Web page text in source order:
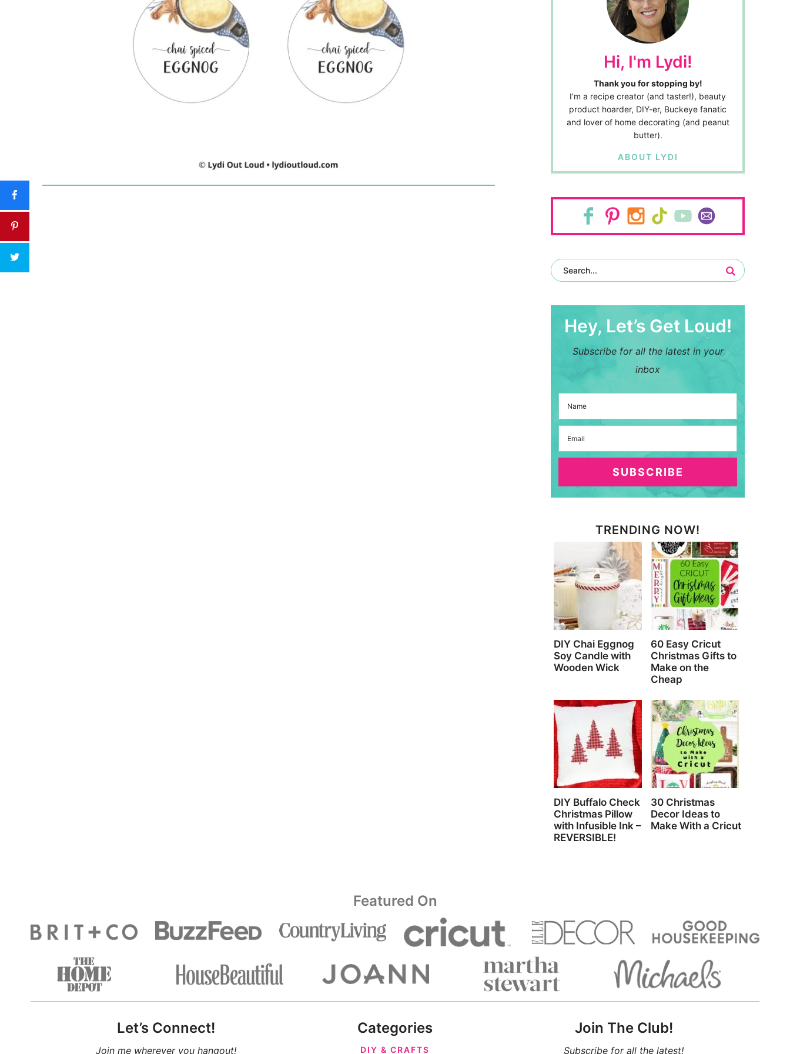
Hi, I'm Lydi!
Thank you for stopping by!
I'm a recipe creator (and taster!), beauty
product hoarder, DIY-er, Buckeye fanatic
and lover of home decorating (and peanut
butter).
ABOUT LYDI
Hey, Let’s Get Loud!
Subscribe for all the latest in your
inbox
SUBSCRIBE
TRENDING NOW!
DIY Chai Eggnog
Soy Candle with
Wooden Wick
60 Easy Cricut
Christmas Gifts to
Make on the
Cheap
DIY Buffalo Check
Christmas Pillow
with Infusible Ink –
REVERSIBLE!
30 Christmas
Decor Ideas to
Make With a Cricut
Featured On
Let’s Connect!
Join me wherever you hangout!
Categories
DIY & CRAFTS
Join The Club!
Subscribe for all the latest!